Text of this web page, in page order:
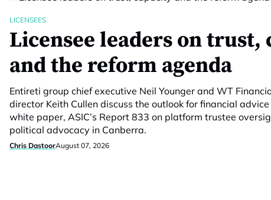
LICENSEES
Licensee leaders on trust,
and the reform agenda
Entireti group chief executive Neil Younger and WT
director Keith Cullen discuss the outlook for financial
white paper, ASIC’s Report 833 on platform trustee
political advocacy in Canberra.
Chris DastoorAugust 07, 2026